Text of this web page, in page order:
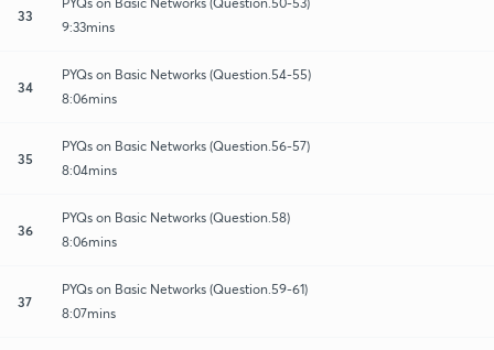
33
9:33mins
34
PYQs on Basic Networks (Question.54-55)
8:06mins
35
PYQs on Basic Networks (Question.56-57)
8:04mins
36
PYQs on Basic Networks (Question.58)
8:06mins
37
PYQs on Basic Networks (Question.59-61)
8:07mins